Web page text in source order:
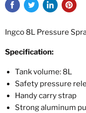
Ingco 8L Pressure
Specification:
Tank volume: 8L
Safety pressure
Handy carry strap
Strong aluminum